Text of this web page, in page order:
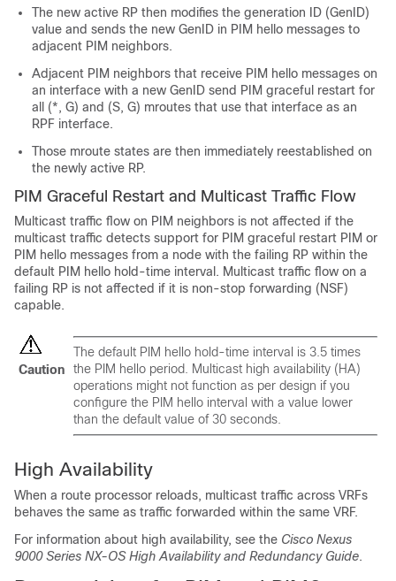
The new active RP then modifies the generation ID (GenID)
value and sends the new GenID in PIM hello messages to
adjacent PIM neighbors.
Adjacent PIM neighbors that receive PIM hello messages on
an interface with a new GenID send PIM graceful restart for
all (*, G) and (S, G) mroutes that use that interface as an
RPF interface.
Those mroute states are then immediately reestablished on
the newly active RP.
PIM Graceful Restart and Multicast Traffic Flow
Multicast traffic flow on PIM neighbors is not affected if the
multicast traffic detects support for PIM graceful restart PIM or
PIM hello messages from a node with the failing RP within the
default PIM hello hold-time interval. Multicast traffic flow on a
failing RP is not affected if it is non-stop forwarding (NSF)
capable.
Caution
The default PIM hello hold-time interval is 3.5 times
the PIM hello period. Multicast high availability (HA)
operations might not function as per design if you
configure the PIM hello interval with a value lower
than the default value of 30 seconds.
High Availability
When a route processor reloads, multicast traffic across VRFs
behaves the same as traffic forwarded within the same VRF.
For information about high availability, see the Cisco Nexus
9000 Series NX-OS High Availability and Redundancy Guide.